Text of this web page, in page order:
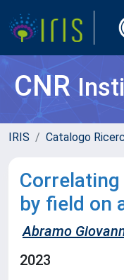
CNR
IRIS Catalogo
by field on
Abramo
2023